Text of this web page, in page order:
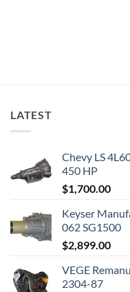
LATEST
Chevy LS
450 HP
$1,700.00
Keyser
062 SG1500
$2,899.00
VEGE
2304-87